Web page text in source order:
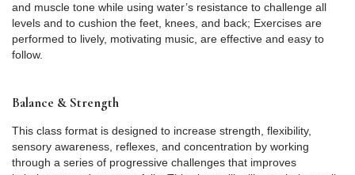
and muscle tone while using water’s resistance to challenge all
levels and to cushion the feet, knees, and back; Exercises are
performed to lively, motivating music, are effective and easy to
follow.
Balance & Strength
This class format is designed to increase strength, flexibility,
sensory awareness, reflexes, and concentration by working
through a series of progressive challenges that improves